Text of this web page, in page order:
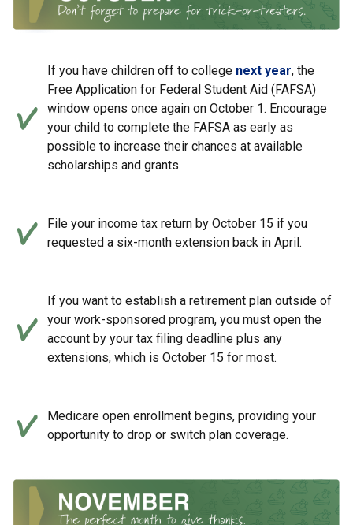
If you have children off to college next year, the
Free Application for Federal Student Aid (FAFSA)
window opens once again on October 1. Encourage
your child to complete the FAFSA as early as
possible to increase their chances at available
scholarships and grants.
File your income tax return by October 15 if you
requested a six-month extension back in April.
If you want to establish a retirement plan outside of
your work-sponsored program, you must open the
account by your tax filing deadline plus any
extensions, which is October 15 for most.
Medicare open enrollment begins, providing your
opportunity to drop or switch plan coverage.